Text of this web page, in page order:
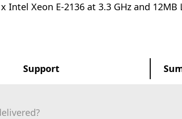
Xeon E-2136 at 3.3 GHz and 12MB
Support